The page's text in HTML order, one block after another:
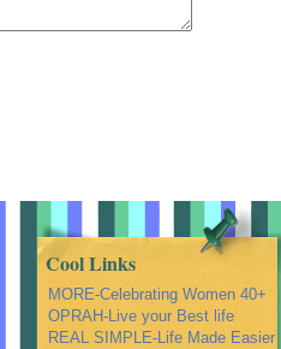
Cool Links
MORE-Celebrating Women 40+
OPRAH-Live your Best life
REAL SIMPLE-Life Made Easier